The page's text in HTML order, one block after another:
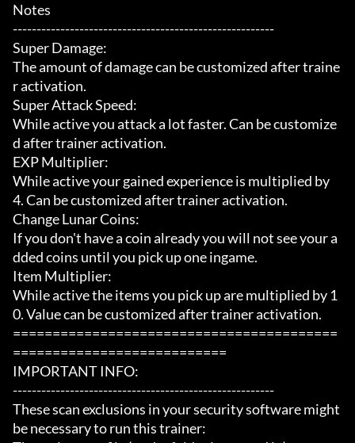
Notes
-------------------------------------------------------
Super Damage:
The amount of damage can be customized after traine
r activation.
Super Attack Speed:
While active you attack a lot faster. Can be customize
d after trainer activation.
EXP Multiplier:
While active your gained experience is multiplied by
4. Can be customized after trainer activation.
Change Lunar Coins:
If you don't have a coin already you will not see your a
dded coins until you pick up one ingame.
Item Multiplier:
While active the items you pick up are multiplied by 1
0. Value can be customized after trainer activation.
=========================================
===========================
IMPORTANT INFO:
-------------------------------------------------------
These scan exclusions in your security software might
be necessary to run this trainer: